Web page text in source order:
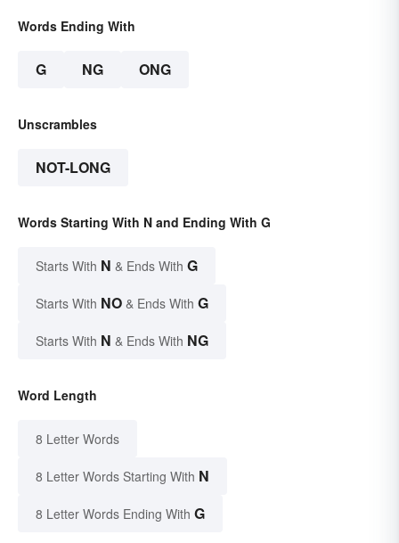
Words Ending With
G NG ONG
Unscrambles
NOT-LONG
Words Starting With N and Ending With G
Starts With N & Ends With G
Starts With NO & Ends With G
Starts With N & Ends With NG
Word Length
8 Letter Words
8 Letter Words Starting With N
8 Letter Words Ending With G